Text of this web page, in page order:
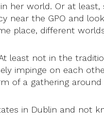
her world. Or at
the GPO and
place, different
least not in the
impinge on each
of a gathering
in Dublin and